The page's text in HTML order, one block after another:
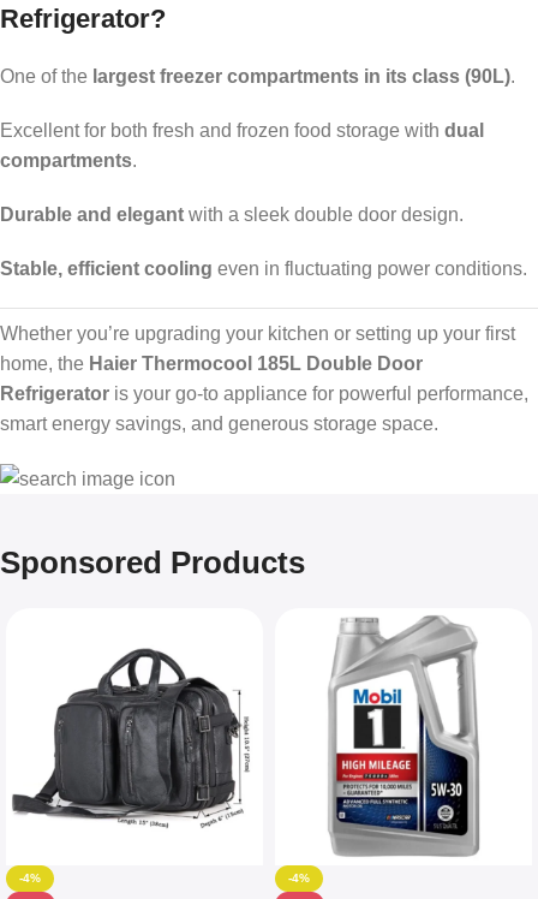
Refrigerator?
One of the largest freezer compartments in its class (90L).
Excellent for both fresh and frozen food storage with dual
compartments.
Durable and elegant with a sleek double door design.
Stable, efficient cooling even in fluctuating power conditions.
Whether you’re upgrading your kitchen or setting up your first
home, the Haier Thermocool 185L Double Door
Refrigerator is your go-to appliance for powerful performance,
smart energy savings, and generous storage space.
Sponsored Products
-4%
-4%